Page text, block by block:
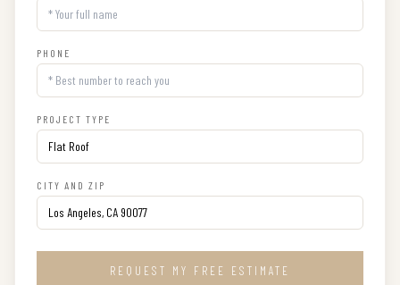
PHONE
PROJECT TYPE
CITY AND ZIP
REQUEST MY FREE ESTIMATE